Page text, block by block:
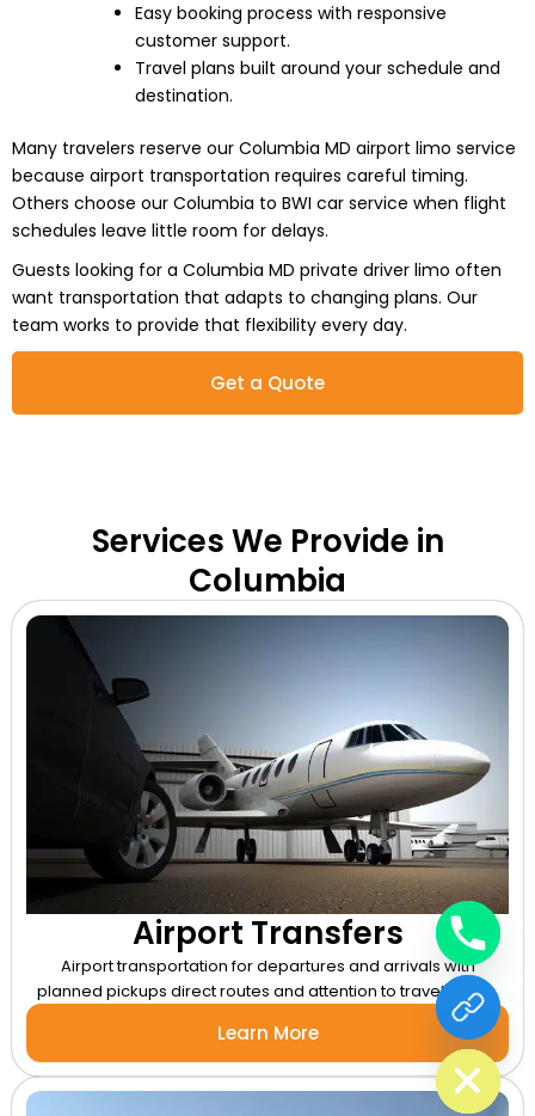
Easy booking process with responsive
customer support.
Travel plans built around your schedule and
destination.
Many travelers reserve our Columbia MD airport limo service
because airport transportation requires careful timing.
Others choose our Columbia to BWI car service when flight
schedules leave little room for delays.
Guests looking for a Columbia MD private driver limo often
want transportation that adapts to changing plans. Our
team works to provide that flexibility every day.
Get a Quote
Services We Provide in
Columbia
Airport Transfers
Airport transportation for departures and arrivals with
planned pickups direct routes and attention to travel timing.
Learn More Hide
chaty